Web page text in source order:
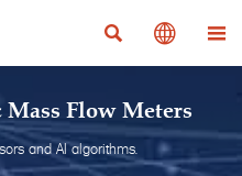
  
Mass Flow Meters
and AI algorithms.